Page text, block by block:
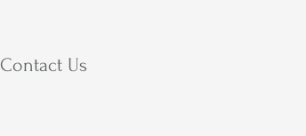
Contact Us